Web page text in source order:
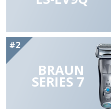
#2
BRAUN
SERIES 7